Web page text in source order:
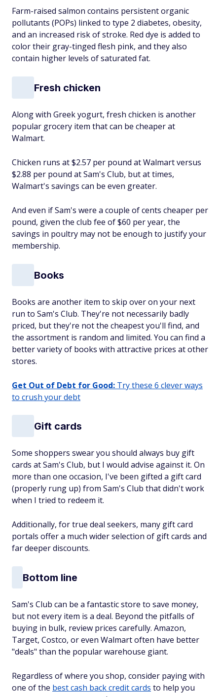
Farm-raised salmon contains persistent organic
pollutants (POPs) linked to type 2 diabetes, obesity,
and an increased risk of stroke. Red dye is added to
color their gray-tinged flesh pink, and they also
contain higher levels of saturated fat.
Fresh chicken
Along with Greek yogurt, fresh chicken is another
popular grocery item that can be cheaper at
Walmart.
Chicken runs at $2.57 per pound at Walmart versus
$2.88 per pound at Sam's Club, but at times,
Walmart's savings can be even greater.
And even if Sam's were a couple of cents cheaper per
pound, given the club fee of $60 per year, the
savings in poultry may not be enough to justify your
membership.
Books
Books are another item to skip over on your next
run to Sam's Club. They're not necessarily badly
priced, but they're not the cheapest you'll find, and
the assortment is random and limited. You can find a
better variety of books with attractive prices at other
stores.
Get Out of Debt for Good: Try these 6 clever ways
to crush your debt
Gift cards
Some shoppers swear you should always buy gift
cards at Sam's Club, but I would advise against it. On
more than one occasion, I've been gifted a gift card
(properly rung up) from Sam's Club that didn't work
when I tried to redeem it.
Additionally, for true deal seekers, many gift card
portals offer a much wider selection of gift cards and
far deeper discounts.
Bottom line
Sam's Club can be a fantastic store to save money,
but not every item is a deal. Beyond the pitfalls of
buying in bulk, review prices carefully. Amazon,
Target, Costco, or even Walmart often have better
"deals" than the popular warehouse giant.
Regardless of where you shop, consider paying with
one of the best cash back credit cards to help you